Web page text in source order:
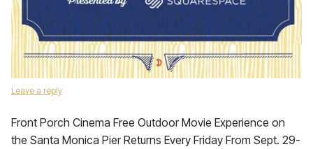
Leave a reply
Front Porch Cinema Free Outdoor Movie Experience on
the Santa Monica Pier Returns Every Friday From Sept. 29-